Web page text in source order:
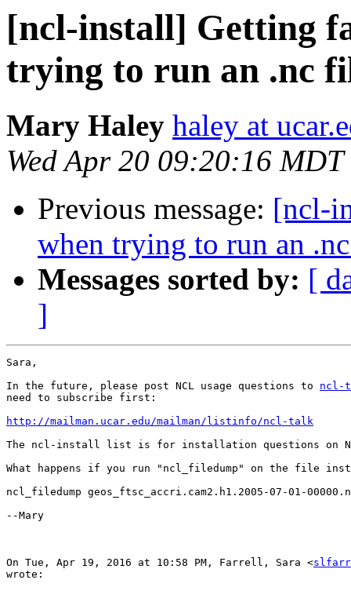
[ncl-install] Getting
trying to run an .nc
Mary Haley haley at
Wed Apr 20 09:20:16 MDT
Previous message: [ncl-
when trying to run an
Messages sorted by: [
]
Sara,
In the future, please post NCL usage questions to ncl-
need to subscribe first:
http://mailman.ucar.edu/mailman/listinfo/ncl-talk
The ncl-install list is for installation questions on
What happens if you run "ncl_filedump" on the file
ncl_filedump geos_ftsc_accri.cam2.h1.2005-07-01-
--Mary
On Tue, Apr 19, 2016 at 10:58 PM, Farrell, Sara <
wrote: